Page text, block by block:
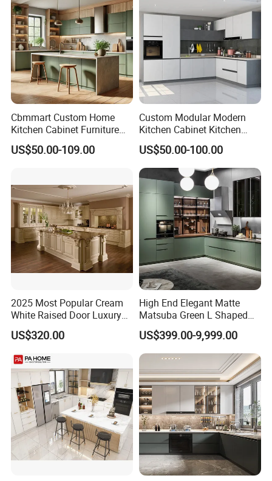
Cbmmart Custom Home
Kitchen Cabinet Furniture
Design Outdoor Modern
Style Rta Matte High Gloss
Hinge Drawers
US$50.00-109.00
Custom Modular Modern
Kitchen Cabinet Kitchen
Luxury Furniture Cupboards
Set Wooden Free 3D Design
for Villas Australia Canada
US$50.00-100.00
2025 Most Popular Cream
White Raised Door Luxury
Design Traditional Solid
Wood Kitchen Cabinets
US$320.00
High End Elegant Matte
Matsuba Green L Shaped
Home Furniture Wooden
Storage Modern American
Flat Pack Hutch Kitchen
Cabinets
US$399.00-9,999.00